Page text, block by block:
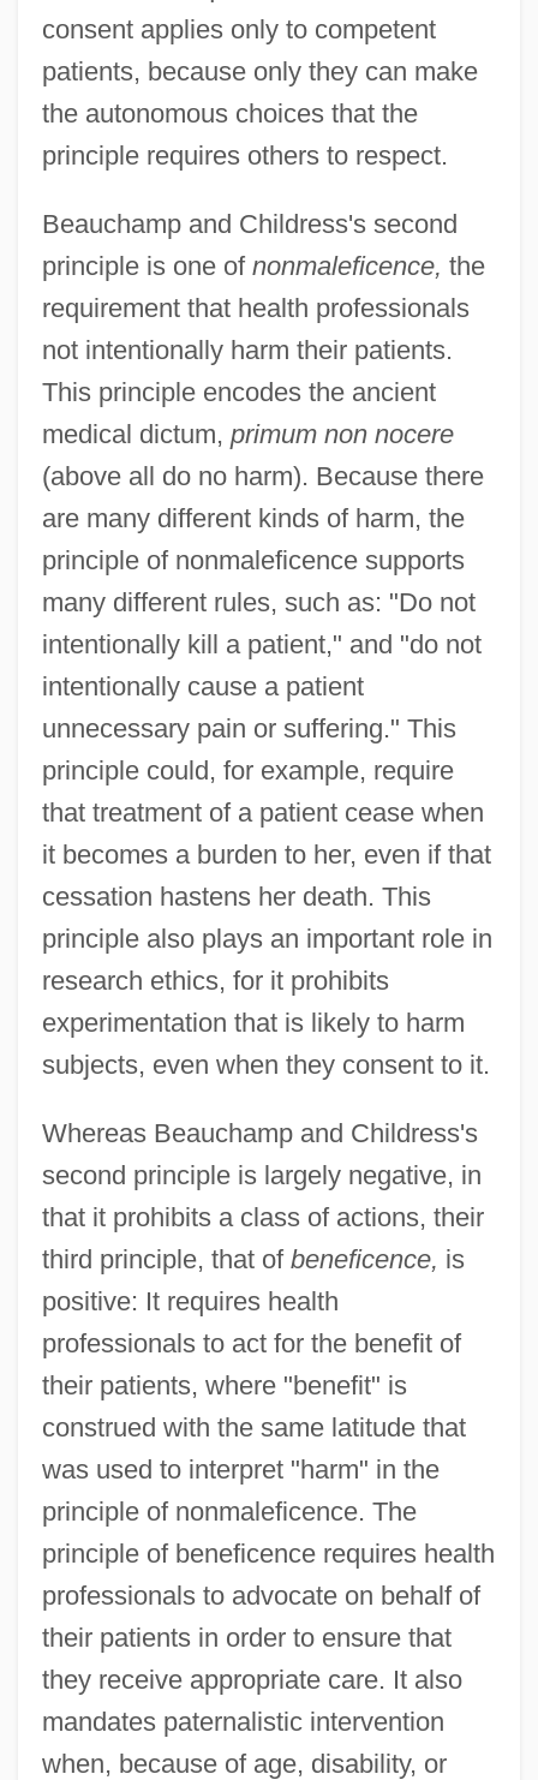
consent applies only to competent
patients, because only they can make
the autonomous choices that the
principle requires others to respect.
Beauchamp and Childress's second
principle is one of nonmaleficence, the
requirement that health professionals
not intentionally harm their patients.
This principle encodes the ancient
medical dictum, primum non nocere
(above all do no harm). Because there
are many different kinds of harm, the
principle of nonmaleficence supports
many different rules, such as: "Do not
intentionally kill a patient," and "do not
intentionally cause a patient
unnecessary pain or suffering." This
principle could, for example, require
that treatment of a patient cease when
it becomes a burden to her, even if that
cessation hastens her death. This
principle also plays an important role in
research ethics, for it prohibits
experimentation that is likely to harm
subjects, even when they consent to it.
Whereas Beauchamp and Childress's
second principle is largely negative, in
that it prohibits a class of actions, their
third principle, that of beneficence, is
positive: It requires health
professionals to act for the benefit of
their patients, where "benefit" is
construed with the same latitude that
was used to interpret "harm" in the
principle of nonmaleficence. The
principle of beneficence requires health
professionals to advocate on behalf of
their patients in order to ensure that
they receive appropriate care. It also
mandates paternalistic intervention
when, because of age, disability, or